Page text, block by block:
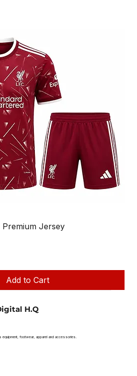
Jersey
Add to Cart
H.Q
footwear, apparel and accessories.